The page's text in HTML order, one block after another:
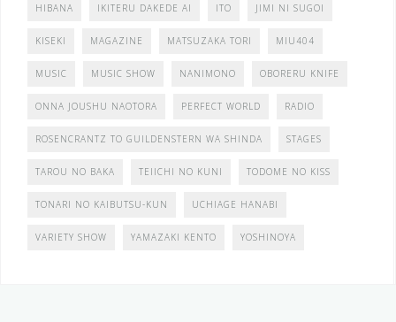
HIBANA IKITERU DAKEDE AI ITO JIMI NI SUGOI
KISEKI MAGAZINE MATSUZAKA TORI MIU404
MUSIC MUSIC SHOW NANIMONO OBORERU KNIFE
ONNA JOUSHU NAOTORA PERFECT WORLD RADIO
ROSENCRANTZ TO GUILDENSTERN WA SHINDA STAGES
TAROU NO BAKA TEIICHI NO KUNI TODOME NO KISS
TONARI NO KAIBUTSU-KUN UCHIAGE HANABI
VARIETY SHOW YAMAZAKI KENTO YOSHINOYA